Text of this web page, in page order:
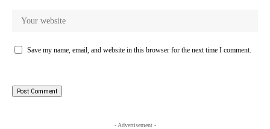
Save my name, email, and website in this browser for the next time I comment.
- Advertisement -